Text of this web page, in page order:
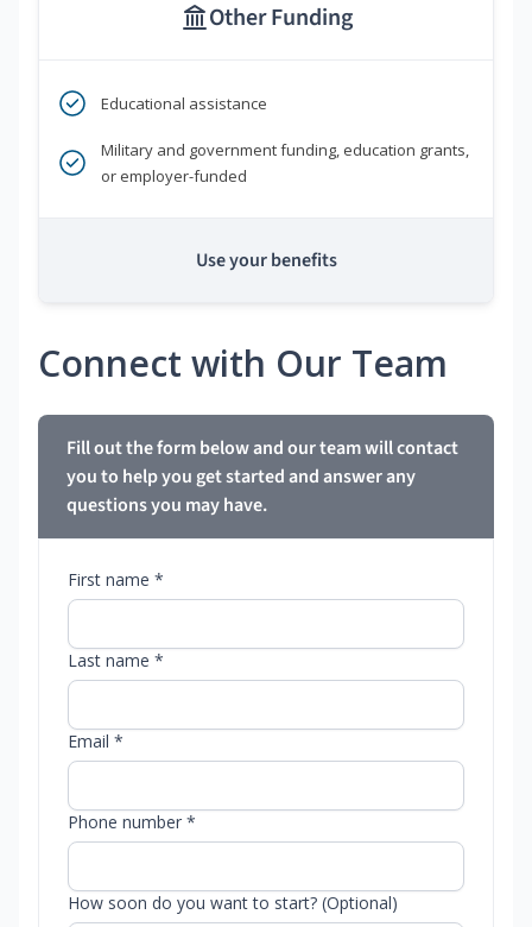
Other Funding
Educational assistance
Military and government funding, education grants,
or employer-funded
Use your benefits
Connect with Our Team
Fill out the form below and our team will contact
you to help you get started and answer any
questions you may have.
First name *
Last name *
Email *
Phone number *
How soon do you want to start? (Optional)